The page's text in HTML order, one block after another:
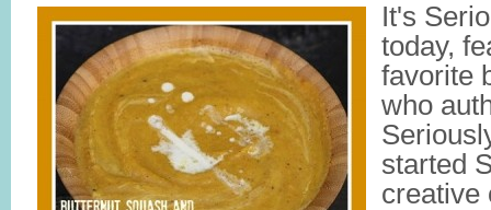
It's
today,
favorite
who
started
creative